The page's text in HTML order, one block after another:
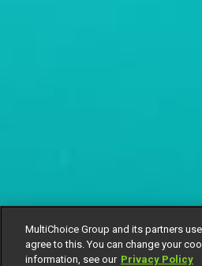
MultiChoice Group and its partners
agree to this. You can change your
information, see our Privacy Policy